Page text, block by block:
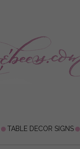
TABLE DECOR SIGNS